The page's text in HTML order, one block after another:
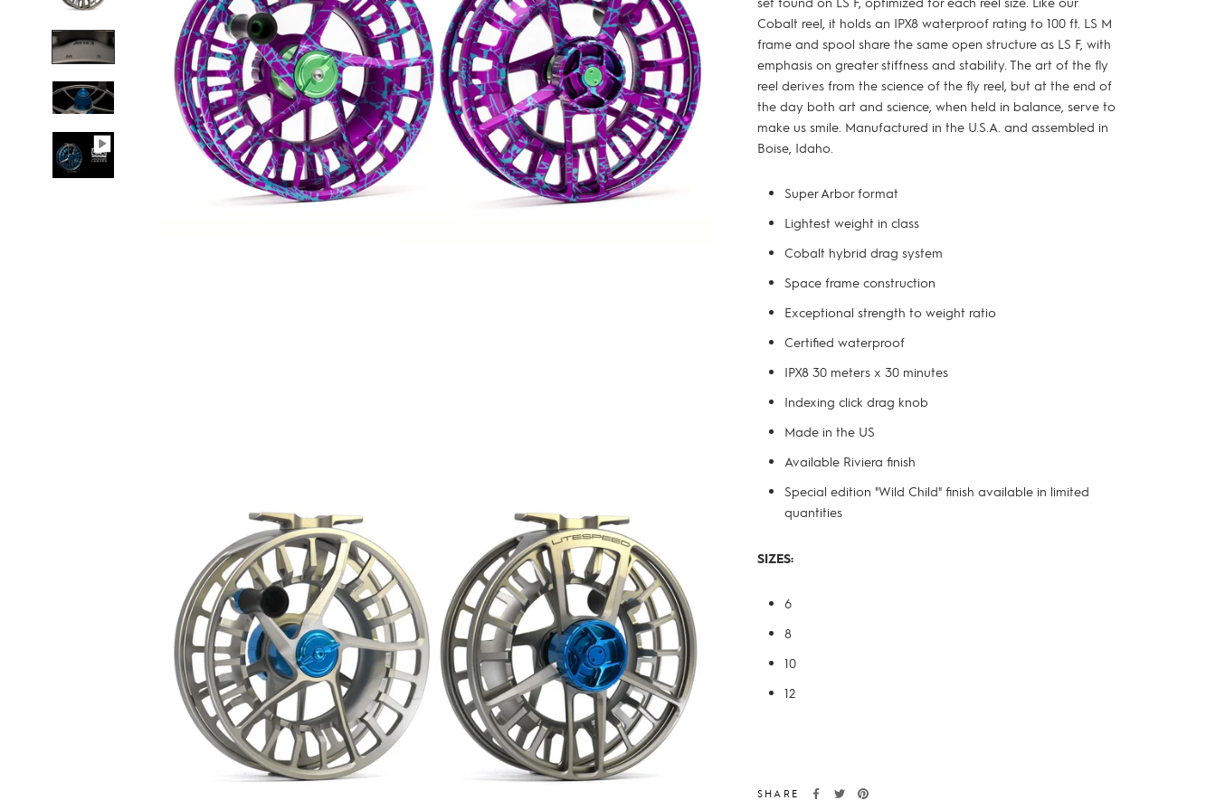
Cobalt reel, it holds an IPX8 waterproof rating to 100 ft. LS M
frame and spool share the same open structure as LS F, with
emphasis on greater stiffness and stability. The art of the fly
reel derives from the science of the fly reel, but at the end of
the day both art and science, when held in balance, serve to
make us smile. Manufactured in the U.S.A. and assembled in
Boise, Idaho.
Super Arbor format
Lightest weight in class
Cobalt hybrid drag system
Space frame construction
Exceptional strength to weight ratio
Certified waterproof
IPX8 30 meters x 30 minutes
Indexing click drag knob
Made in the US
Available Riviera finish
Special edition "Wild Child" finish available in limited
quantities
SIZES:
6
8
10
12
SHARE